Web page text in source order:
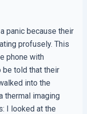
panic because their
profusely. This
phone with
be told that their
into the
thermal imaging
I looked at the